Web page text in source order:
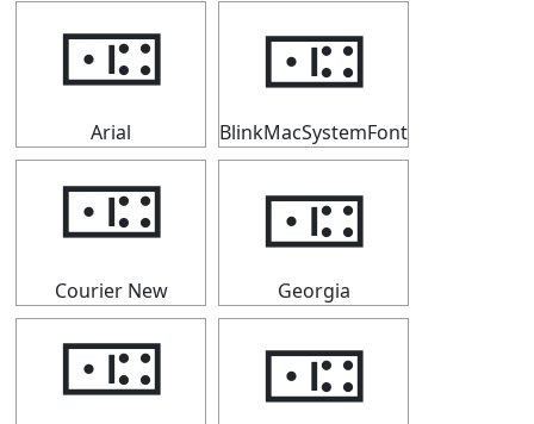
🀼
Arial
🀼
BlinkMacSystemFont
🀼
Courier New
🀼
Georgia
🀼 🀼